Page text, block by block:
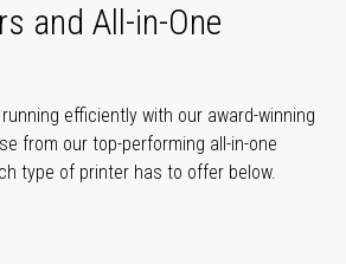
and All-in-One
efficiently with our award-winning
from our top-performing all-in-one
type of printer has to offer below.